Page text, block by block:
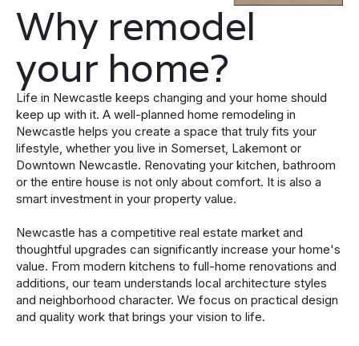
Why remodel
your home?
Life in Newcastle keeps changing and your home should
keep up with it. A well-planned home remodeling in
Newcastle helps you create a space that truly fits your
lifestyle, whether you live in Somerset, Lakemont or
Downtown Newcastle. Renovating your kitchen, bathroom
or the entire house is not only about comfort. It is also a
smart investment in your property value.
Newcastle has a competitive real estate market and
thoughtful upgrades can significantly increase your home's
value. From modern kitchens to full-home renovations and
additions, our team understands local architecture styles
and neighborhood character. We focus on practical design
and quality work that brings your vision to life.